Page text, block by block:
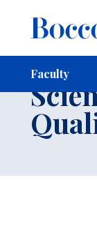
Faculty
Breadcrumb